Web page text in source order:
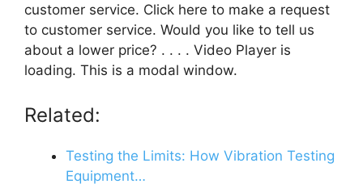
customer service. Click here to make a request
to customer service. Would you like to tell us
about a lower price? . . . . Video Player is
loading. This is a modal window.
Related:
Testing the Limits: How Vibration Testing
Equipment…